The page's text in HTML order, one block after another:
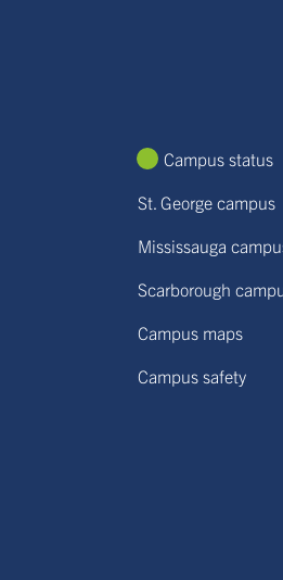
Campus status
St. George campus
Mississauga
Scarborough
Campus maps
Campus safety